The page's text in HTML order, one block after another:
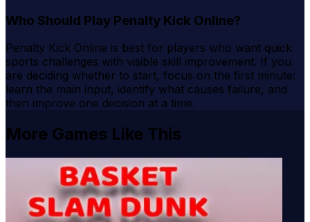
Who Should Play Penalty Kick Online?
Penalty Kick Online is best for players who want quick
sports challenges with visible skill improvement. If you
are deciding whether to start, focus on the first minute:
learn the main input, identify what causes failure, and
then improve one decision at a time.
More Games Like This